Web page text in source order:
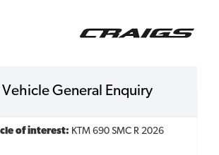
General Enquiry
of interest: KTM 690 SMC R 2026